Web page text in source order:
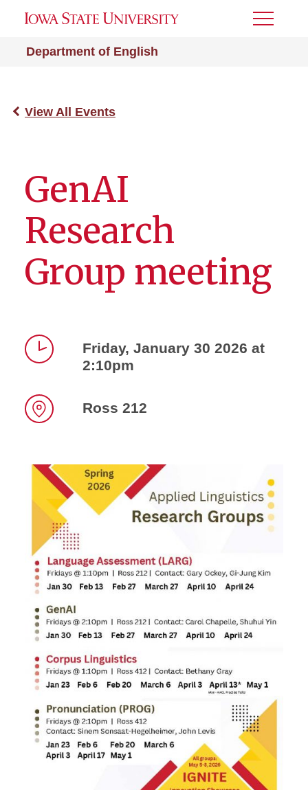
Department of English
Toggle
View All Events
GenAI
Research
Group meeting
Friday, January 30 2026 at
2:10pm
Ross 212